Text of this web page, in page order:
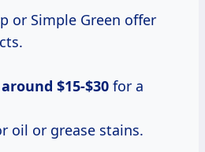
or Simple Green offer
around $15-$30 for a
oil or grease stains.